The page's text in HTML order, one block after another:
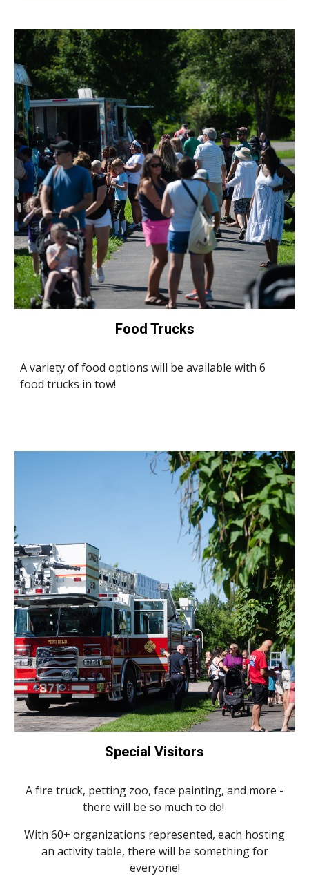
Food Trucks
A variety of food options will be available with 6
food trucks in tow!
Special Visitors
A fire truck, petting zoo, face painting, and more -
there will be so much to do!
With 60+ organizations represented, each hosting
an activity table, there will be something for
everyone!